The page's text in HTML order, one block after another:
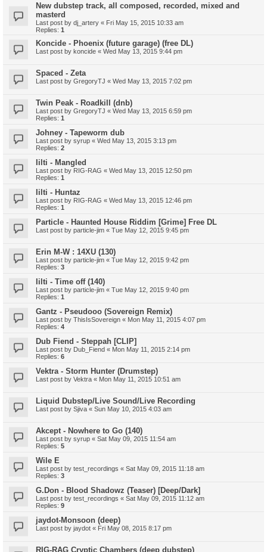
New dubstep track, all composed, recorded, mixed and
masterd
Last post by dj_artery « Fri May 15, 2015 10:33 am
Replies: 1
Koncide - Phoenix (future garage) (free DL)
Last post by koncide « Wed May 13, 2015 9:44 pm
Spaced - Zeta
Last post by GregoryTJ « Wed May 13, 2015 7:02 pm
Twin Peak - Roadkill (dnb)
Last post by GregoryTJ « Wed May 13, 2015 6:59 pm
Replies: 1
Johney - Tapeworm dub
Last post by syrup « Wed May 13, 2015 3:13 pm
Replies: 2
Iilti - Mangled
Last post by RIG-RAG « Wed May 13, 2015 12:50 pm
Replies: 1
Iilti - Huntaz
Last post by RIG-RAG « Wed May 13, 2015 12:46 pm
Replies: 1
Particle - Haunted House Riddim [Grime] Free DL
Last post by particle-jim « Tue May 12, 2015 9:45 pm
Erin M-W : 14XU (130)
Last post by particle-jim « Tue May 12, 2015 9:42 pm
Replies: 3
Iilti - Time off (140)
Last post by particle-jim « Tue May 12, 2015 9:40 pm
Replies: 1
Gantz - Pseudooo (Sovereign Remix)
Last post by ThisIsSovereign « Mon May 11, 2015 4:07 pm
Replies: 4
Dub Fiend - Steppah [CLIP]
Last post by Dub_Fiend « Mon May 11, 2015 2:14 pm
Replies: 6
Vektra - Storm Hunter (Drumstep)
Last post by Vektra « Mon May 11, 2015 10:51 am
Liquid Dubstep/Live Sound/Live Recording
Last post by Sjiva « Sun May 10, 2015 4:03 am
Akcept - Nowhere to Go (140)
Last post by syrup « Sat May 09, 2015 11:54 am
Replies: 5
Wile E
Last post by test_recordings « Sat May 09, 2015 11:18 am
Replies: 3
G.Don - Blood Shadowz (Teaser) [Deep/Dark]
Last post by test_recordings « Sat May 09, 2015 11:12 am
Replies: 9
jaydot-Monsoon (deep)
Last post by jaydot « Fri May 08, 2015 8:17 pm
RIG-RAG Cryptic Chambers (deep dubstep)